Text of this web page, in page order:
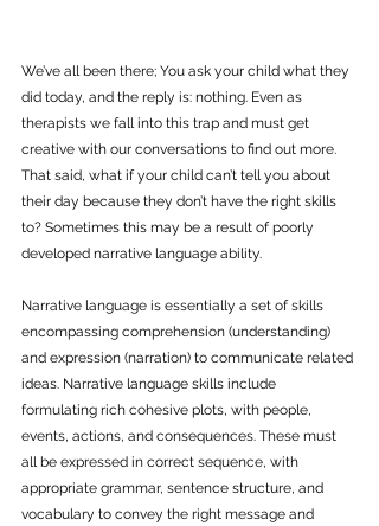
We’ve all been there; You ask your child what they
did today, and the reply is: nothing. Even as
therapists we fall into this trap and must get
creative with our conversations to find out more.
That said, what if your child can’t tell you about
their day because they don’t have the right skills
to? Sometimes this may be a result of poorly
developed narrative language ability.
Narrative language is essentially a set of skills
encompassing comprehension (understanding)
and expression (narration) to communicate related
ideas. Narrative language skills include
formulating rich cohesive plots, with people,
events, actions, and consequences. These must
all be expressed in correct sequence, with
appropriate grammar, sentence structure, and
vocabulary to convey the right message and